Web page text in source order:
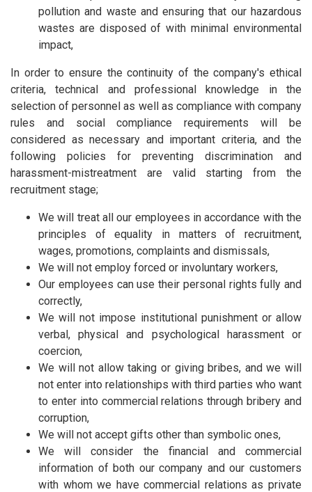
pollution and waste and ensuring that our hazardous
wastes are disposed of with minimal environmental
impact,
In order to ensure the continuity of the company's ethical
criteria, technical and professional knowledge in the
selection of personnel as well as compliance with company
rules and social compliance requirements will be
considered as necessary and important criteria, and the
following policies for preventing discrimination and
harassment-mistreatment are valid starting from the
recruitment stage;
We will treat all our employees in accordance with the
principles of equality in matters of recruitment,
wages, promotions, complaints and dismissals,
We will not employ forced or involuntary workers,
Our employees can use their personal rights fully and
correctly,
We will not impose institutional punishment or allow
verbal, physical and psychological harassment or
coercion,
We will not allow taking or giving bribes, and we will
not enter into relationships with third parties who want
to enter into commercial relations through bribery and
corruption,
We will not accept gifts other than symbolic ones,
We will consider the financial and commercial
information of both our company and our customers
with whom we have commercial relations as private